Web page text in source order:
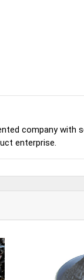
company with
enterprise.